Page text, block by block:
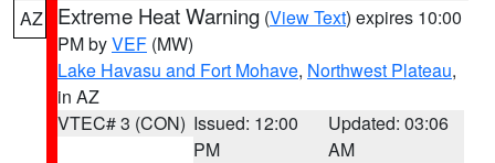
AZ Extreme Heat Warning (View Text) expires 10:00
PM byVEF (MW)
Lake Havasu and Fort Mohave, Northwest Plateau,
in AZ
VTEC# 3 (CON) Issued: 12:00
PM
Updated: 03:06
AM